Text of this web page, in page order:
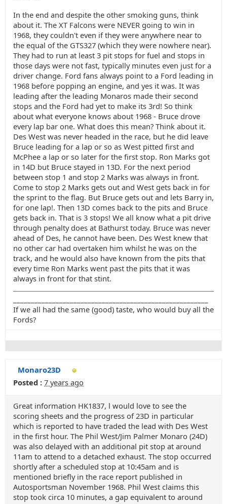
In the end and despite the other smoking guns, think
about it. The XT Falcons were NEVER going to win in
1968, they couldn't even if they were anywhere near to
the equal of the GTS327 (which they were nowhere near).
They had to run at least 3 pit stops for fuel and stops in
those days were not fast, typically minutes even just for a
driver change. Ford fans always point to a Ford leading in
1968 before popping an engine, and yes it was. It was
leading after the leading Monaros made their second
stops and the Ford had yet to make its 3rd! So think
about what everyone knows about 1968 - Bruce drove
every lap bar one. What does this mean? Think about it.
Des West was never headed in the race, but he did leave
Bruce leading for a lap or so as West pitted first and
McPhee a lap or so later for the first stop. Ron Marks got
in 14D but Bruce stayed in 13D. For the next period
between stop 1 and stop 2 Marks was always in front.
Come to stop 2 Marks gets out and West gets back in for
the sprint to the flag. But Bruce gets out and lets Barry in,
for one lap!. Then 13D comes back to the pits and Bruce
gets back in. That is 3 stops! We all know what a pit drive
through penalty does at Bathurst today. Bruce was never
ahead of Des, he cannot have been. Des West knew that
no other car had overtaken him whilst he was on the
track, and he would also have known from the pits that
every time Ron Marks went past the pits that it was
always in front for that stint.
If we all had the same (good) taste, who would buy all the
Fords?
Monaro23D
Posted : 7 years ago
Great information HK1837, l would love to see the
scoring sheets and the progress of 23D in particular
which is reported to have traded the lead with Des West
in the first hour. The Phil West/Jim Palmer Monaro (24D)
was also delayed with an additional pit stop at around
11am to attend to a detached exhaust. The stop occurred
shortly after a scheduled stop at 10:45am and is
mentioned briefly in the race report published in
Autosportsman November 1968. Phil West claims this
stop took circa 10 minutes, a gap equivalent to around